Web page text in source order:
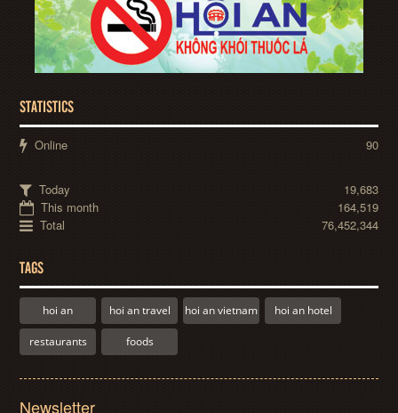
STATISTICS
Online 90
Today
19,683
This month
164,519
Total
76,452,344
TAGS
hoi an hoi an travel hoi an vietnam hoi an hotel
restaurants foods
Newsletter